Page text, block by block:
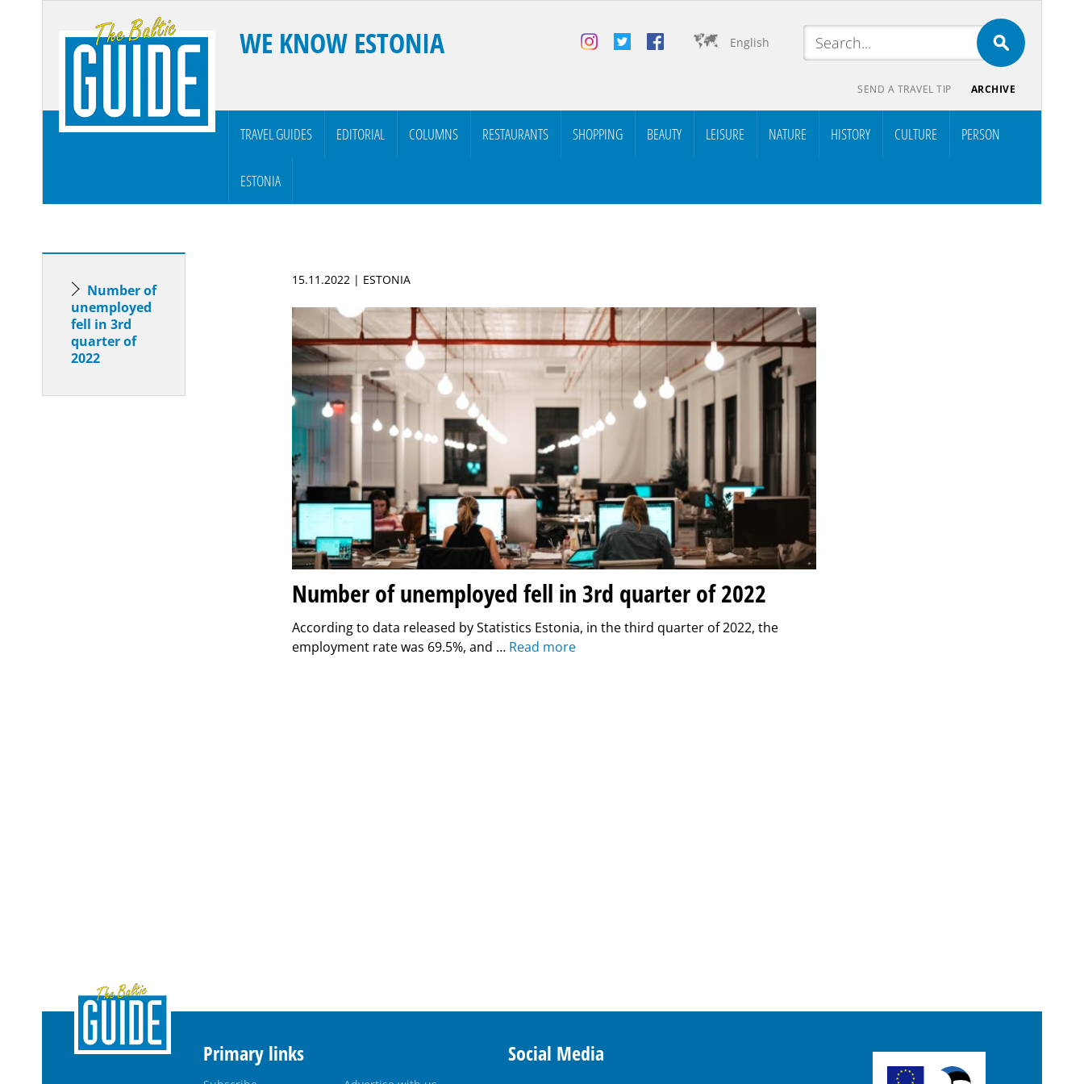
English
WE KNOW ESTONIA
SEND A TRAVEL TIP ARCHIVE
TRAVEL GUIDES EDITORIAL COLUMNS RESTAURANTS SHOPPING BEAUTY LEISURE NATURE HISTORY CULTURE PERSON
ESTONIA
Number of
unemployed
fell in 3rd
quarter of
2022
15.11.2022 | ESTONIA
Number of unemployed fell in 3rd quarter of 2022
According to data released by Statistics Estonia, in the third quarter of 2022, the
employment rate was 69.5%, and … Read more
Primary links Social Media